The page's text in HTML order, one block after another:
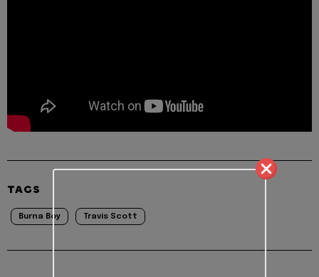
TAGS
Burna Boy Travis Scott